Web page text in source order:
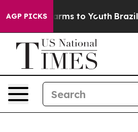
AGP PICKSHarms to Youth Brazil